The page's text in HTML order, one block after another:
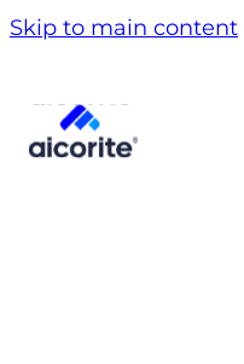
Skip to main content